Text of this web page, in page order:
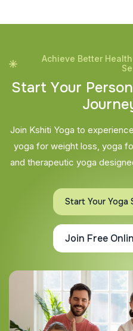
Achieve Better
Start Your Person
Journe
Join Kshiti Yoga to
yoga for weight loss, yoga
and therapeutic yoga
Start Your Yoga
Join Free